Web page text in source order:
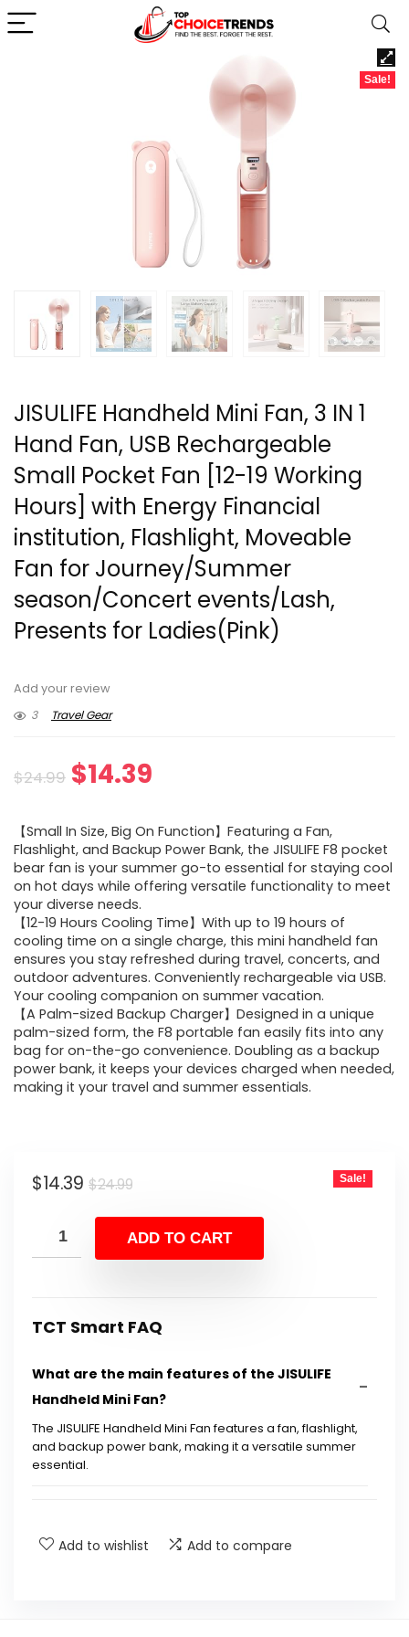
Sale!
JISULIFE Handheld Mini Fan, 3 IN 1
Hand Fan, USB Rechargeable
Small Pocket Fan [12-19 Working
Hours] with Energy Financial
institution, Flashlight, Moveable
Fan for Journey/Summer
season/Concert events/Lash,
Presents for Ladies(Pink)
Add your review
3
Travel Gear
$24.99 Original
was:
$24.99.
$14.39
is:
$14.39.
【Small In Size, Big On Function】Featuring a Fan,
Flashlight, and Backup Power Bank, the JISULIFE F8 pocket
bear fan is your summer go-to essential for staying cool
on hot days while offering versatile functionality to meet
your diverse needs.
【12-19 Hours Cooling Time】With up to 19 hours of
cooling time on a single charge, this mini handheld fan
ensures you stay refreshed during travel, concerts, and
outdoor adventures. Conveniently rechargeable via USB.
Your cooling companion on summer vacation.
【A Palm-sized Backup Charger】Designed in a unique
palm-sized form, the F8 portable fan easily fits into any
bag for on-the-go convenience. Doubling as a backup
power bank, it keeps your devices charged when needed,
making it your travel and summer essentials.
$24.99Original
was:
$24.99.
$14.39
Current
is:
$14.39.
Sale!
ADD TO CART
TCT Smart FAQ
What are the main features of the JISULIFE
Handheld Mini Fan?
The JISULIFE Handheld Mini Fan features a fan, flashlight,
and backup power bank, making it a versatile summer
essential.
Add to wishlist Add to compare